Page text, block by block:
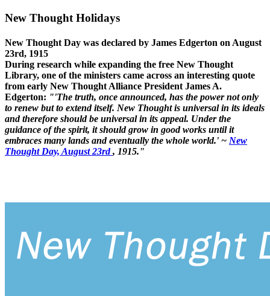
New Thought Holidays
New Thought Day was declared by James Edgerton on August
23rd, 1915
During research while expanding the free New Thought
Library, one of the ministers came across an interesting quote
from early New Thought Alliance President James A.
Edgerton: "'The truth, once announced, has the power not only
to renew but to extend itself. New Thought is universal in its ideals
and therefore should be universal in its appeal. Under the
guidance of the spirit, it should grow in good works until it
embraces many lands and eventually the whole world.' ~ New
Thought Day, August 23rd, 1915."